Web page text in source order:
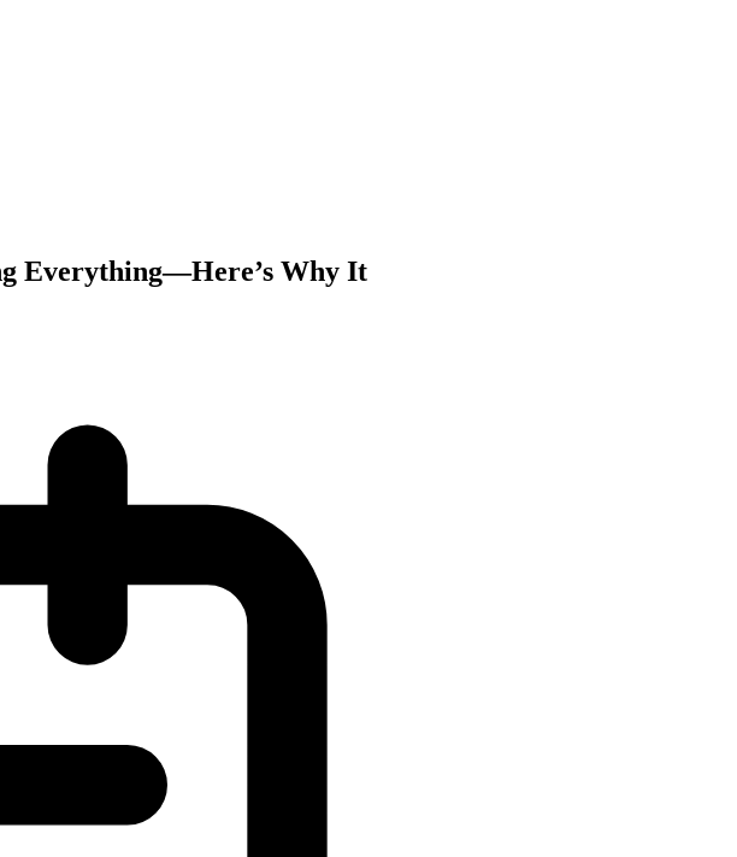
Everything—Here’s Why It